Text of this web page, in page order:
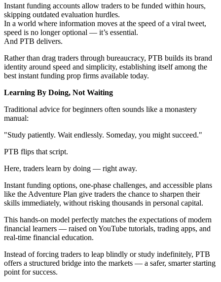
Instant funding accounts allow traders to be funded within hours,
skipping outdated evaluation hurdles.
In a world where information moves at the speed of a viral tweet,
speed is no longer optional — it’s essential.
And PTB delivers.
Rather than drag traders through bureaucracy, PTB builds its brand
identity around speed and simplicity, establishing itself among the
best instant funding prop firms available today.
Learning By Doing, Not Waiting
Traditional advice for beginners often sounds like a monastery
manual:
"Study patiently. Wait endlessly. Someday, you might succeed."
PTB flips that script.
Here, traders learn by doing — right away.
Instant funding options, one-phase challenges, and accessible plans
like the Adventure Plan give traders the chance to sharpen their
skills immediately, without risking thousands in personal capital.
This hands-on model perfectly matches the expectations of modern
financial learners — raised on YouTube tutorials, trading apps, and
real-time financial education.
Instead of forcing traders to leap blindly or study indefinitely, PTB
offers a structured bridge into the markets — a safer, smarter starting
point for success.